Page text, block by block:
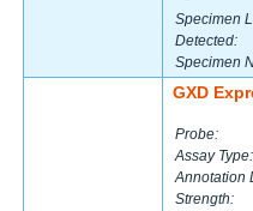
Specimen
Detected:
Specimen
GXD
Probe:
Assay Type:
Annotation
Strength: